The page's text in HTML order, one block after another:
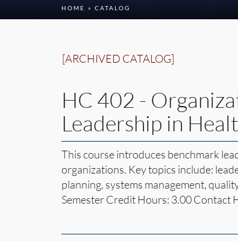
HOME » CATALOG
[ARCHIVED CATALOG]
HC 402 -
Leadership in
This course introduces benchmark
organizations. Key topics include:
planning, systems management,
Semester Credit Hours: 3.00